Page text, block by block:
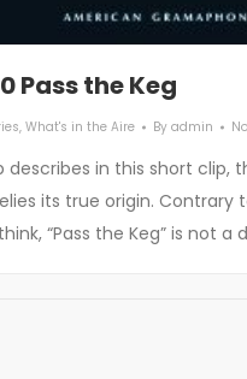
Pass the Keg
, What's in the Aire By admin
describes in this short clip,
its true origin. Contrary
“Pass the Keg” is not a